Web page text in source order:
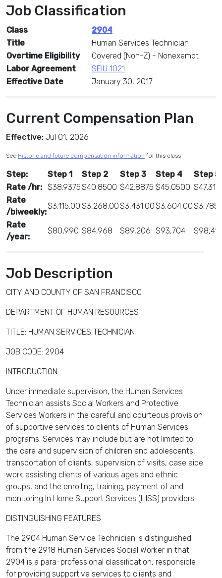
Job Classification
Class
2904
Title
Human Services Technician
Overtime Eligibility
Covered (Non-Z) - Nonexempt
Labor Agreement
SEIU 1021
Effective Date
January 30, 2017
Current Compensation Plan
Effective: Jul 01, 2026
See Historic and future compensation information for this class
Step: Step 1 Step 2 Step 3 Step 4
Step 5
Rate /hr: $38.9375$40.8500 $42.8875 $45.0500
Rate
/biweekly:
$3,115.00 $3,268.00$3,431.00$3,604.00
Rate
/year:
$80,990 $84,968 $89,206 $93,704
Job Description
CITY AND COUNTY OF SAN FRANCISCO
DEPARTMENT OF HUMAN RESOURCES
TITLE: HUMAN SERVICES TECHNICIAN
JOB CODE: 2904
INTRODUCTION
Under immediate supervision, the Human Services
Technician assists Social Workers and Protective
Services Workers in the careful and courteous provision
of supportive services to clients of Human Services
programs. Services may include but are not limited to:
the care and supervision of children and adolescents,
transportation of clients, supervision of visits, case aide
work assisting clients of various ages and ethnic
groups, and the enrolling, training, payment of and
monitoring In Home Support Services (IHSS) providers.
DISTINGUISHING FEATURES
The 2904 Human Service Technician is distinguished
from the 2918 Human Services Social Worker in that
2904 is a para-professional classification, responsible
for providing supportive services to clients and